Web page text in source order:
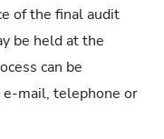
of the final audit
be held at the
can be
e-mail, telephone or